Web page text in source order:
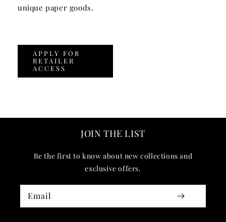
unique paper goods.
APPLY FOR
RETAILER
ACCESS
JOIN THE LIST
Be the first to know about new collections and
exclusive offers.
Email